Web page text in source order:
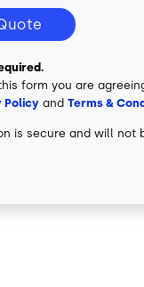
form you are
Policy and Terms &
is secure and will not